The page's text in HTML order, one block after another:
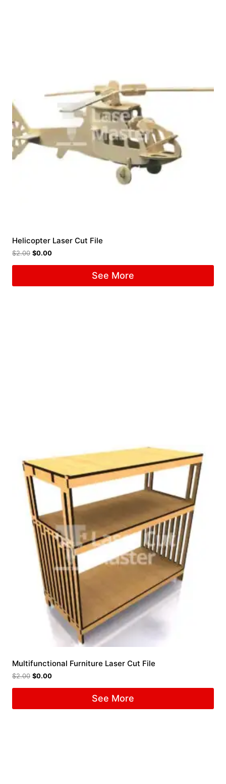
Helicopter Laser Cut File
$2.00 $0.00
See More
Multifunctional Furniture Laser Cut File
$2.00 $0.00
See More